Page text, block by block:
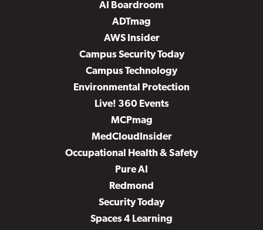
AI Boardroom
ADTmag
AWS Insider
Campus Security Today
Campus Technology
Environmental Protection
Live! 360 Events
MCPmag
MedCloudInsider
Occupational Health & Safety
Pure AI
Redmond
Security Today
Spaces 4 Learning